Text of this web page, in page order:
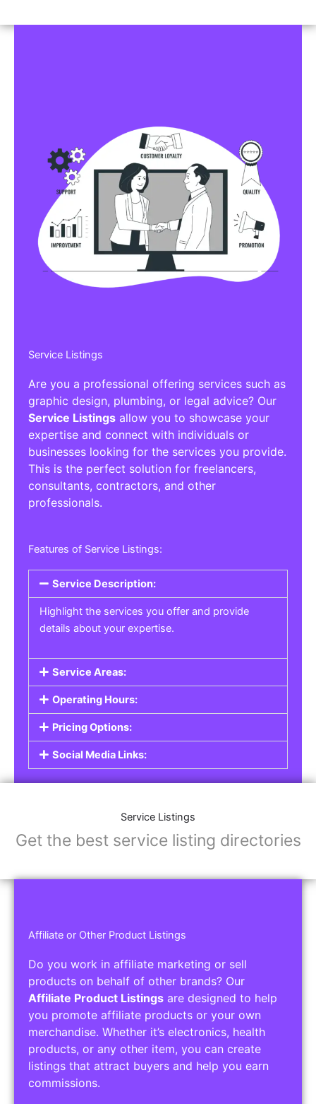
Service Listings
Are you a professional offering services such as
graphic design, plumbing, or legal advice? Our
Service Listings allow you to showcase your
expertise and connect with individuals or
businesses looking for the services you provide.
This is the perfect solution for freelancers,
consultants, contractors, and other
professionals.
Features of Service Listings:
Service Description:
Highlight the services you offer and provide
details about your expertise.
Service Areas:
Operating Hours:
Pricing Options:
Social Media Links:
Service Listings
Get the best service listing directories
Affiliate or Other Product Listings
Do you work in affiliate marketing or sell
products on behalf of other brands? Our
Affiliate Product Listings are designed to help
you promote affiliate products or your own
merchandise. Whether it’s electronics, health
products, or any other item, you can create
listings that attract buyers and help you earn
commissions.